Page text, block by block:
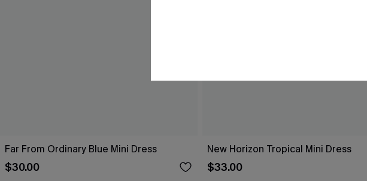
Far From Ordinary Blue Mini Dress
$30.00
New Horizon Tropical Mini Dress
$33.00